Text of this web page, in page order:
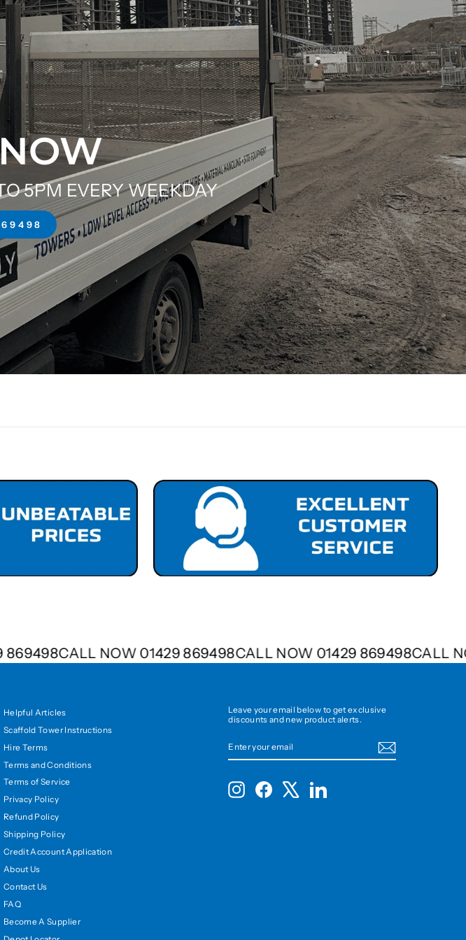
5PM EVERY WEEKDAY
869498CALL NOW 01429 869498CALL NOW 01429 869498
Helpful Articles
Scaffold Tower Instructions
Hire Terms
Terms and Conditions
Terms of Service
Privacy Policy
Refund Policy
Shipping Policy
Credit Account Application
About Us
Contact Us
FAQ
Become A Supplier
Leave your email below to get exclusive
discounts and new product alerts.
YOUR
EMAIL
InstagramFacebook